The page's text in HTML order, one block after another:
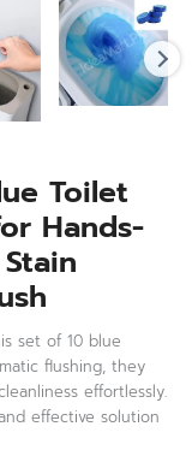
Toilet
Hands-
set of 10 blue
flushing, they
effortlessly.
effective solution